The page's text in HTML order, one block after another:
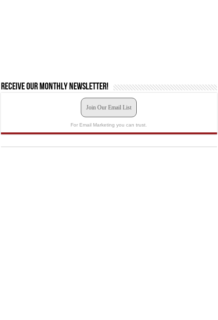
Receive our monthly newsletter!
Join Our Email List
For Email Marketing you can trust.